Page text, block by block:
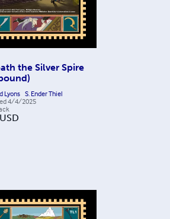
the Silver Spire
Lyons S. Ender Thiel
4/4/2025
USD